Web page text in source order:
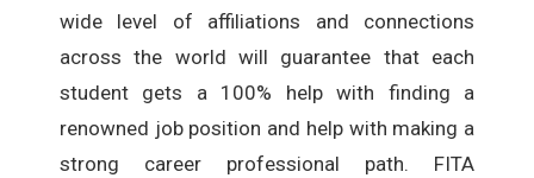
wide level of affiliations and connections
across the world will guarantee that each
student gets a 100% help with finding a
renowned job position and help with making a
strong career professional path. FITA